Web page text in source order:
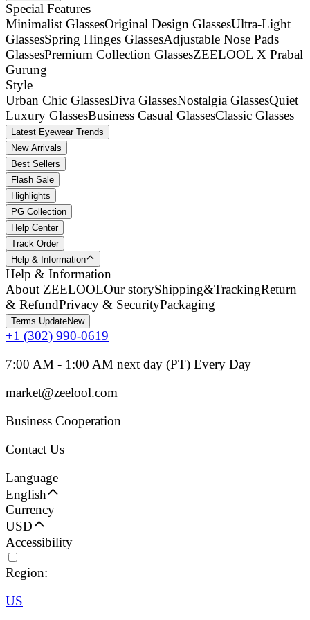
Special Features
Minimalist GlassesOriginal Design GlassesUltra-Light
GlassesSpring Hinges GlassesAdjustable Nose Pads
GlassesPremium Collection GlassesZEELOOL X Prabal
Gurung
Style
Urban Chic GlassesDiva GlassesNostalgia GlassesQuiet
Luxury GlassesBusiness Casual GlassesClassic Glasses
Latest Eyewear Trends
New Arrivals
Best Sellers
Flash Sale
Highlights
PG Collection
Help Center
Track Order
Help & Information
Help & Information
About ZEELOOLOur storyShipping&TrackingReturn
& RefundPrivacy & SecurityPackaging
Terms UpdateNew
+1 (302) 990-0619
7:00 AM - 1:00 AM next day (PT) Every Day
market@zeelool.com
Business Cooperation
Contact Us
Language
English
Currency
USD
Accessibility
Region:
US